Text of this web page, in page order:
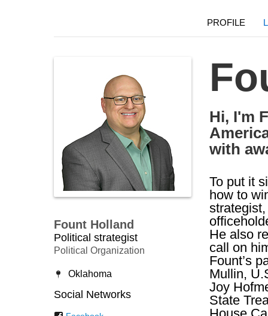
PROFILE
Fount Holland
Political strategist
Political Organization
Oklahoma
Social Networks
Hi, I'm
with
To put it
how to
He also
call on
Fount’s
Mullin,
Joy
State